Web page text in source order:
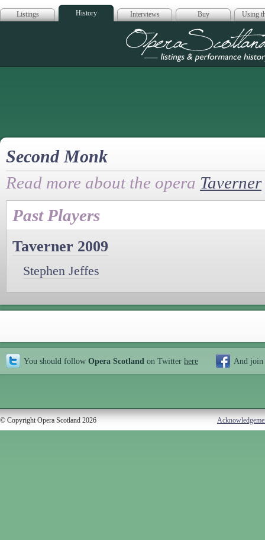
Listings History Interviews Buy Using
Opera
Second Monk
Read more about the opera Taverner
Past Players
Taverner 2009
Stephen Jeffes
You should follow Opera Scotland on Twitter here And join
© Copyright Opera Scotland 2026